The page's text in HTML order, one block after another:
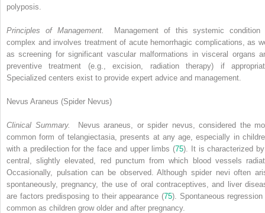
polyposis.
Principles of Management.
Management of this systemic condition
complex and involves treatment of acute hemorrhagic complications, as
as screening for significant vascular malformations in visceral organs
preventive treatment (e.g., excision, radiation therapy) if
Specialized centers exist to provide expert advice and management.
Nevus Araneus (Spider Nevus)
Clinical Summary.
Nevus araneus, or spider nevus, considered the
common form of telangiectasia, presents at any age, especially in
with a predilection for the face and upper limbs (75). It is characterized
central, slightly elevated, red punctum from which blood vessels
Occasionally, pulsation can be observed. Although spider nevi often
spontaneously, pregnancy, the use of oral contraceptives, and liver
are factors predisposing to their appearance (75). Spontaneous
common as children grow older and after pregnancy.